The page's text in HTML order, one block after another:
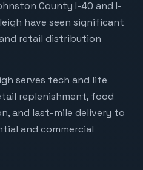
County I-40 and I-
have seen significant
retail distribution
serves tech and life
replenishment, food
and last-mile delivery to
and commercial